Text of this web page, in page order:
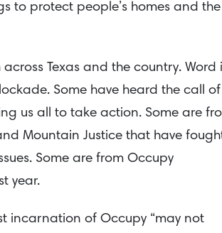
to protect people’s homes and the
Texas and the country. Word
Some have heard the call of
us all to take action. Some are
Mountain Justice that have
Some are from Occupy
year.
incarnation of Occupy “may not